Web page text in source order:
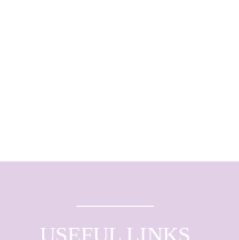
USEFUL LINKS